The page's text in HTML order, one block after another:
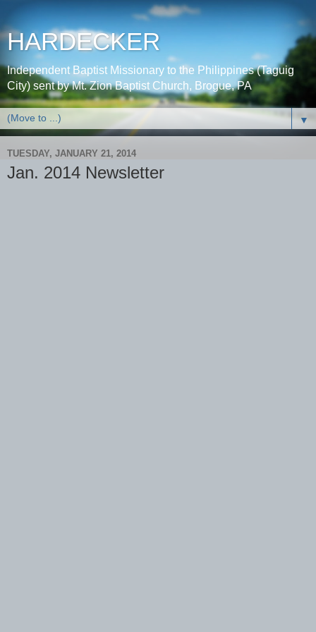
HARDECKER
Independent Baptist Missionary to the Philippines (Taguig
City) sent by Mt. Zion Baptist Church, Brogue, PA
▼
TUESDAY, JANUARY 21, 2014
Jan. 2014 Newsletter